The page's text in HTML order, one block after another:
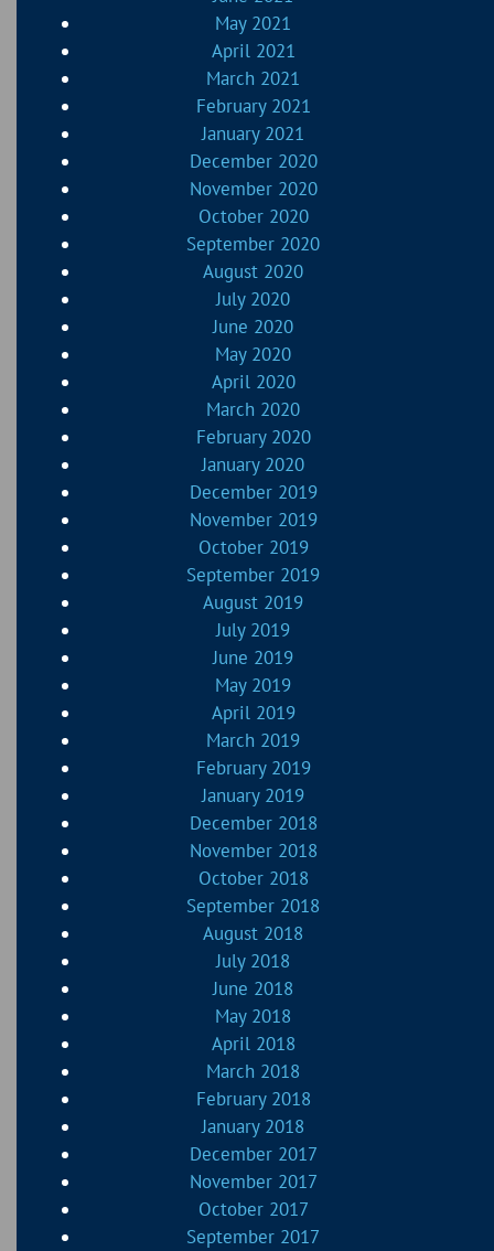
May 2021
April 2021
March 2021
February 2021
January 2021
December 2020
November 2020
October 2020
September 2020
August 2020
July 2020
June 2020
May 2020
April 2020
March 2020
February 2020
January 2020
December 2019
November 2019
October 2019
September 2019
August 2019
July 2019
June 2019
May 2019
April 2019
March 2019
February 2019
January 2019
December 2018
November 2018
October 2018
September 2018
August 2018
July 2018
June 2018
May 2018
April 2018
March 2018
February 2018
January 2018
December 2017
November 2017
October 2017
September 2017